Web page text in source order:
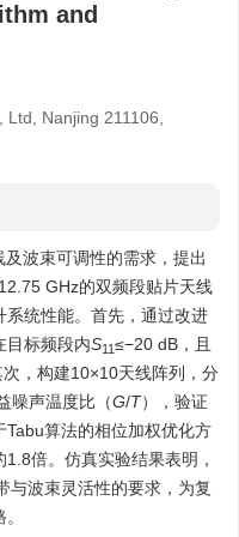
and
Nanjing 211106,
波束可调性的需求，提出
GHz的双频段贴片天线
统性能。首先，通过改进
目标频段内S11≤−20 dB，且
，构建10×10天线阵列，分
噪声温度比（G/T），验证
Tabu算法的相位加权优化方
倍。仿真实验结果表明，
与波束灵活性的要求，为复